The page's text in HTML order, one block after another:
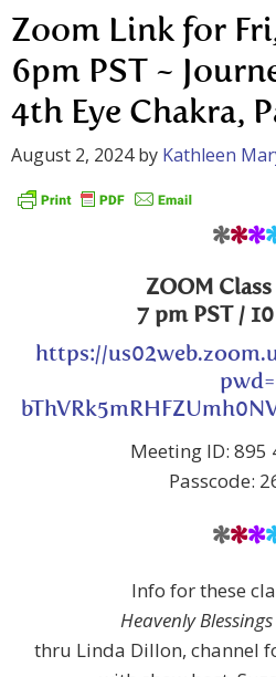
Zoom Link for
6pm PST ~
4th Eye Chakra,
August 2, 2024by Kathleen
***
ZOOM Class
7 pm PST /
https://
pwd=
Meeting ID: 895
Passcode:
***
Info for these
Heavenly
thru Linda Dillon, channel